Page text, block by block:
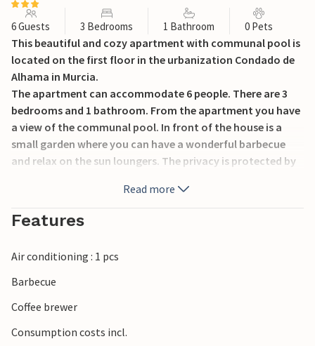
6 Guests 3 Bedrooms 1 Bathroom 0 Pets
This beautiful and cozy apartment with communal pool is
located on the first floor in the urbanization Condado de
Alhama in Murcia.
The apartment can accommodate 6 people. There are 3
bedrooms and 1 bathroom. From the apartment you have
a view of the communal pool. In front of the house is a
small garden where you can have a wonderful barbecue
and relax on the sun loungers. The privacy is protected by
A few steps away are the sports fields. You can also get
golf lessons.
Al Kasar in the heart of Condado offers a wide range of
Condado Club with its paddle, basketball, soccer and gym
sports fields, as well as its bar and restaurant.
Read more
Features
Air conditioning : 1 pcs
Barbecue
Coffee brewer
Consumption costs incl.